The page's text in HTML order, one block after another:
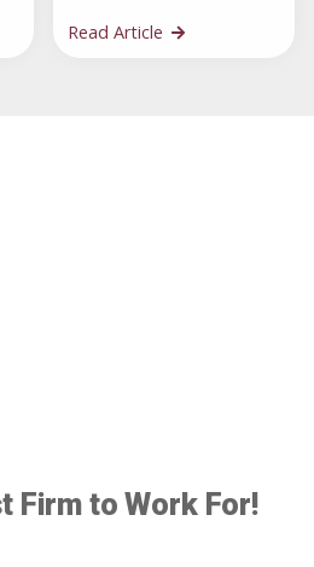
Read Article
Firm to Work For!